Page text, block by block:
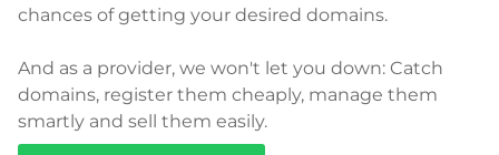
chances of getting your desired domains.
And as a provider, we won't let you down: Catch
domains, register them cheaply, manage them
smartly and sell them easily.